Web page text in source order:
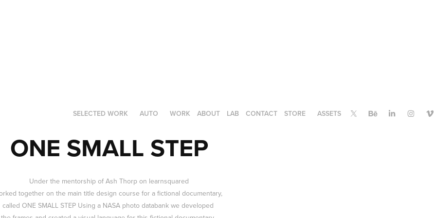
SELECTED WORK AUTO WORK ABOUT LAB CONTACT STORE ASSETS
ONE SMALL STEP
Under the mentorship of Ash Thorp on learnsquared
together on the main title design course for a fictional documentary,
called ONE SMALL STEP Using a NASA photo databank we developed